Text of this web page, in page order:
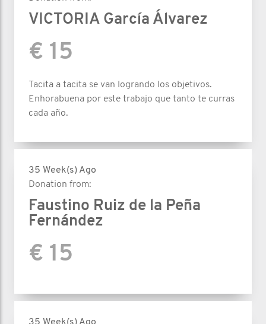
VICTORIA García Álvarez
€ 15
Tacita a tacita se van logrando los objetivos.
Enhorabuena por este trabajo que tanto te curras
cada año.
35 Week(s) Ago
Donation from:
Faustino Ruiz de la Peña
Fernández
€ 15